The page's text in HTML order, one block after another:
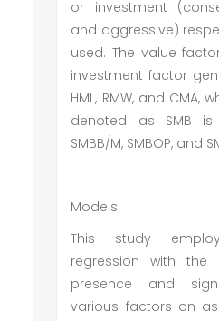
or investment
and aggressive)
used. The value
investment factor
HML, RMW, and CMA,
denoted as SMB
SMBB/M, SMBOP, and
Models
This study
regression with
presence and
various factors on